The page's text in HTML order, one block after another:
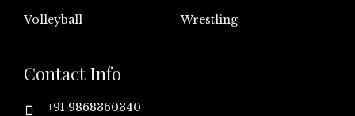
Volleyball
Wrestling
Contact Info
+91 9868360340